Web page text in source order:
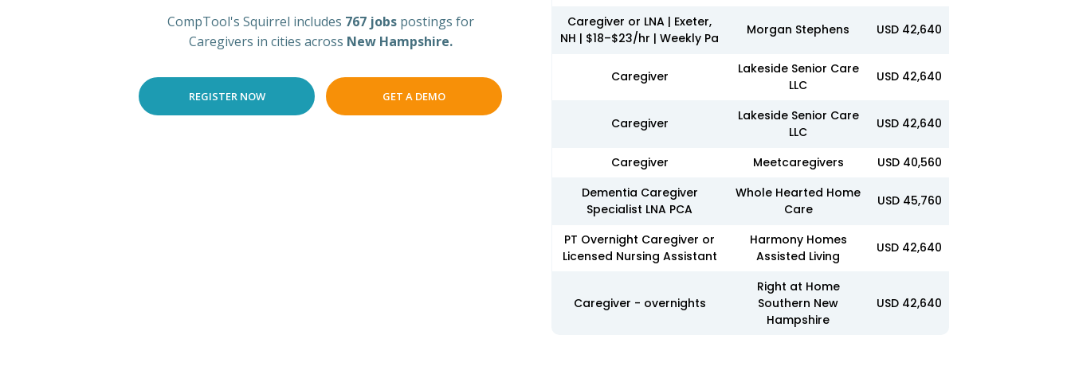
CompTool's Squirrel includes 767 jobs postings for
Caregivers in cities across New Hampshire.
REGISTER NOW GET A DEMO
Caregiver or LNA | Exeter,
NH | $18–$23/hr | Weekly Pa
Morgan Stephens USD 42,640
Caregiver
Lakeside Senior Care
LLC
USD 42,640
Caregiver
Lakeside Senior Care
LLC
USD 42,640
Caregiver Meetcaregivers
USD 40,560
Dementia Caregiver
Specialist LNA PCA
Whole Hearted Home
Care
USD 45,760
PT Overnight Caregiver or
Licensed Nursing Assistant
Harmony Homes
Assisted Living
USD 42,640
Caregiver - overnights
Right at Home
Southern New
Hampshire
USD 42,640